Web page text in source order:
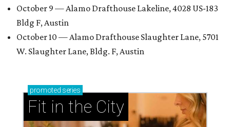
October 9 — Alamo Drafthouse Lakeline, 4028 US-183
Bldg F, Austin
October 10 — Alamo Drafthouse Slaughter Lane, 5701
W. Slaughter Lane, Bldg. F, Austin
promoted series
Fit in the City